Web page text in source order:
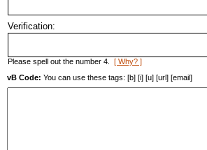
Verification:
Please spell out the number 4. [ Why? ]
vB Code: You can use these tags: [b] [i] [u] [url] [email]